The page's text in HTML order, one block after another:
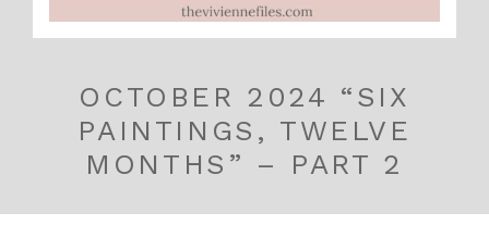
OCTOBER 2024 “SIX
PAINTINGS, TWELVE
MONTHS” – PART 2